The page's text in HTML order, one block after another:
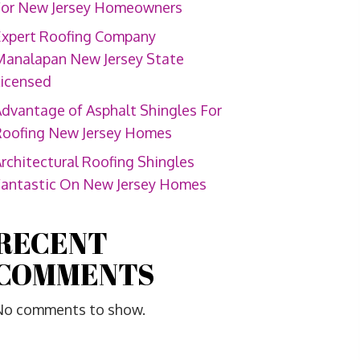
New Jersey Homeowners
Roofing Company
New Jersey State
of Asphalt Shingles For
New Jersey Homes
Roofing Shingles
On New Jersey Homes
comments to show.